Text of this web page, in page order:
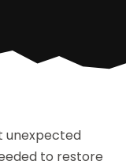
unexpected
to restore